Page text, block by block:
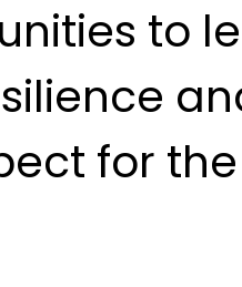
to
for